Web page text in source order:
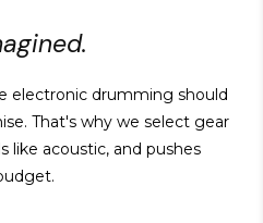
electronic drumming should
That's why we select gear
like acoustic, and pushes